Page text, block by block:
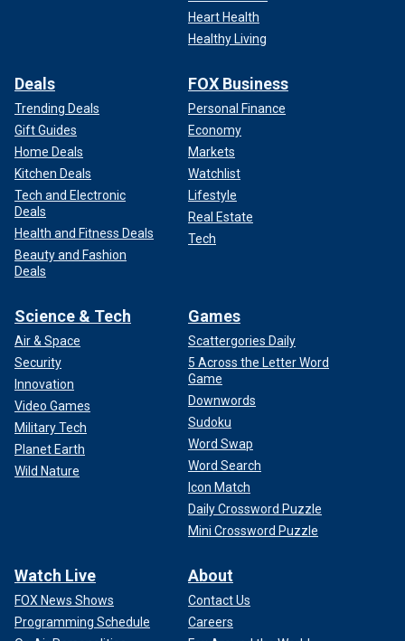
Heart Health
Healthy Living
Deals
Trending Deals
Gift Guides
Home Deals
Kitchen Deals
Tech and Electronic
Deals
Health and Fitness Deals
Beauty and Fashion
Deals
FOX Business
Personal Finance
Economy
Markets
Watchlist
Lifestyle
Real Estate
Tech
Science & Tech
Air & Space
Security
Innovation
Video Games
Military Tech
Planet Earth
Wild Nature
Games
Scattergories Daily
5 Across the Letter Word
Game
Downwords
Sudoku
Word Swap
Word Search
Icon Match
Daily Crossword Puzzle
Mini Crossword Puzzle
Watch Live
FOX News Shows
Programming Schedule
About
Contact Us
Careers